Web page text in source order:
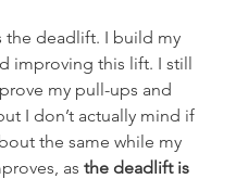
the deadlift. I build my
improving this lift. I still
my pull-ups and
I don’t actually mind if
the same while my
as the deadlift is